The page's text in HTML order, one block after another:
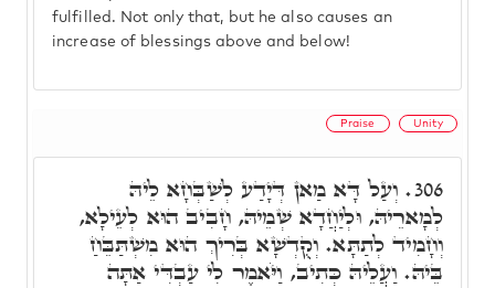
fulfilled. Not only that, but he also causes an
increase of blessings above and below!
Praise Unity
306. וְעַל דָּא מַאן דְּיָדַע לְשַׁבְּחָא לֵיהּ
לְמָארֵיהּ, וּלְיַחֲדָא שְׁמֵיהּ, חָבִיב הוּא לְעֵילָא,
וְחָמִיד לְתַתָּא. וְקֻדְשָׁא בְּרִיךְ הוּא מִשְׁתַּבֵּחַ
בֵּיהּ. וַעֲלֵיהּ כְּתִיב, וַיֹּאמֶר לִי עַבְדִּי אַתָּה